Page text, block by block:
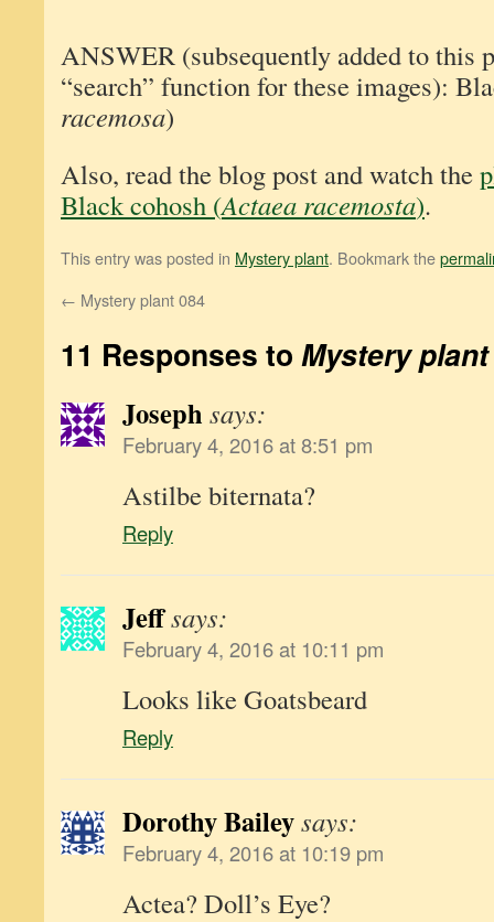
ANSWER (subsequently added to this
“search” function for these images):
racemosa)
Also, read the blog post and watch the
Black cohosh (Actaea racemosta).
This entry was posted in Mystery plant. Bookmark the
← Mystery plant 084
11 Responses to Mystery
Joseph says:
February 4, 2016 at 8:51 pm
Astilbe biternata?
Reply
Jeffsays:
February 4, 2016 at 10:11 pm
Looks like Goatsbeard
Reply
Dorothy Baileysays:
February 4, 2016 at 10:19 pm
Actea? Doll’s Eye?